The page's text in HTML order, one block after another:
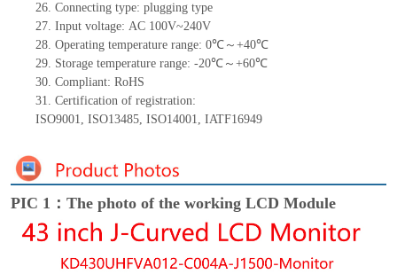
26. Connecting type: plugging type
27. Input voltage: AC 100V~240V
28. Operating temperature range: 0℃～+40℃
29. Storage temperature range: -20℃～+60℃
30. Compliant: RoHS
31. Certification of registration:
ISO9001, ISO13485, ISO14001, IATF16949
PIC 1：The photo of the working LCD Module